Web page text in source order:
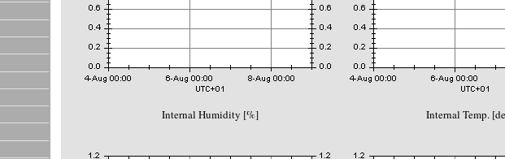
Internal Humidity [%] Internal Temp.